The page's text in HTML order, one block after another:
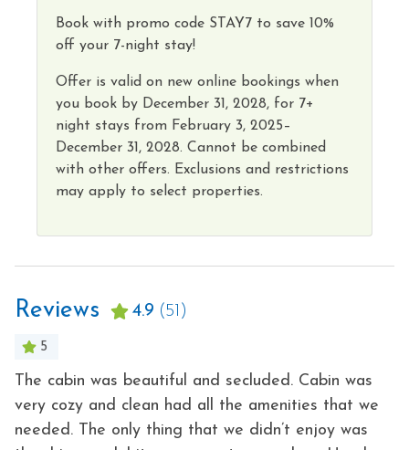
Book with promo code STAY7 to save 10%
off your 7-night stay!
Offer is valid on new online bookings when
you book by December 31, 2028, for 7+
night stays from February 3, 2025–
December 31, 2028. Cannot be combined
with other offers. Exclusions and restrictions
may apply to select properties.
Reviews 4.9 (51)
5
The cabin was beautiful and secluded. Cabin was
very cozy and clean had all the amenities that we
needed. The only thing that we didn’t enjoy was